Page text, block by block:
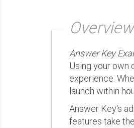
Overview
Answer Key
Using your own
experience.
launch within
Answer Key's
features take